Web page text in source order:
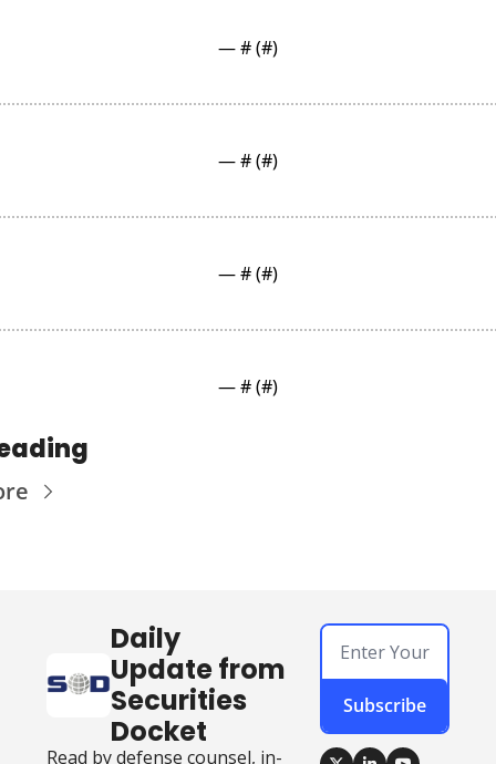
— # (#)
— # (#)
— # (#)
— # (#)
Daily
Update from
Securities
Docket
Read by defense counsel, in-
Subscribe